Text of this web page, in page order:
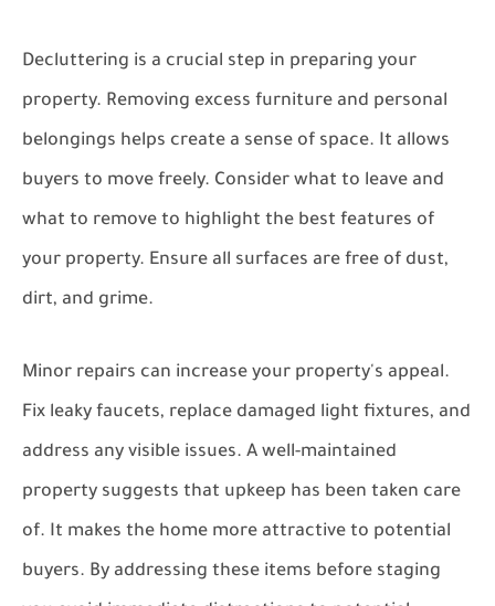
Decluttering is a crucial step in preparing your
property. Removing excess furniture and personal
belongings helps create a sense of space. It allows
buyers to move freely. Consider what to leave and
what to remove to highlight the best features of
your property. Ensure all surfaces are free of dust,
dirt, and grime.
Minor repairs can increase your property's appeal.
Fix leaky faucets, replace damaged light fixtures, and
address any visible issues. A well-maintained
property suggests that upkeep has been taken care
of. It makes the home more attractive to potential
buyers. By addressing these items before staging